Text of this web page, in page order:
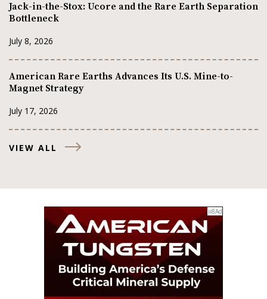
Jack-in-the-Stox: Ucore and the Rare Earth Separation
Bottleneck
July 8, 2026
American Rare Earths Advances Its U.S. Mine-to-
Magnet Strategy
July 17, 2026
VIEW ALL